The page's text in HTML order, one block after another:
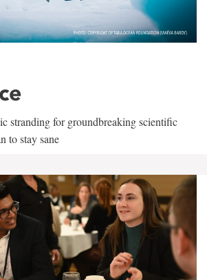
stranding for groundbreaking scientific
to stay sane